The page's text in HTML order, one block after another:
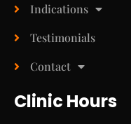
Indications
Testimonials
Contact
Clinic Hours